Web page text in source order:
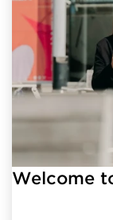
Welcome